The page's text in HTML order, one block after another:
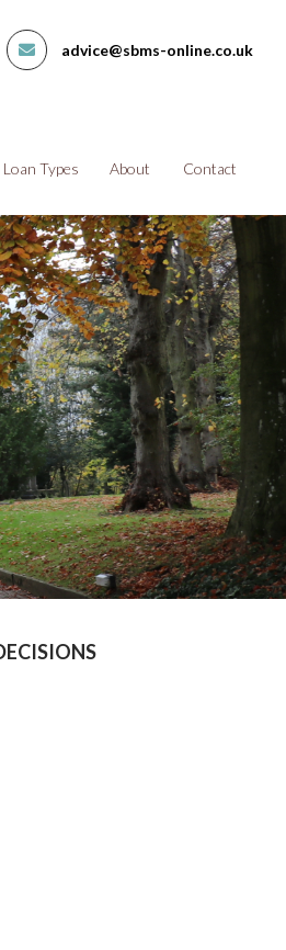
advice@sbms-online.co.uk
Loan Types About Contact